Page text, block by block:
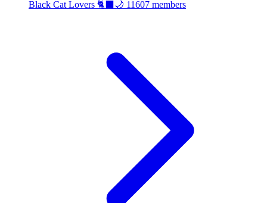
Black Cat Lovers 🐈‍⬛🌙 11607 members